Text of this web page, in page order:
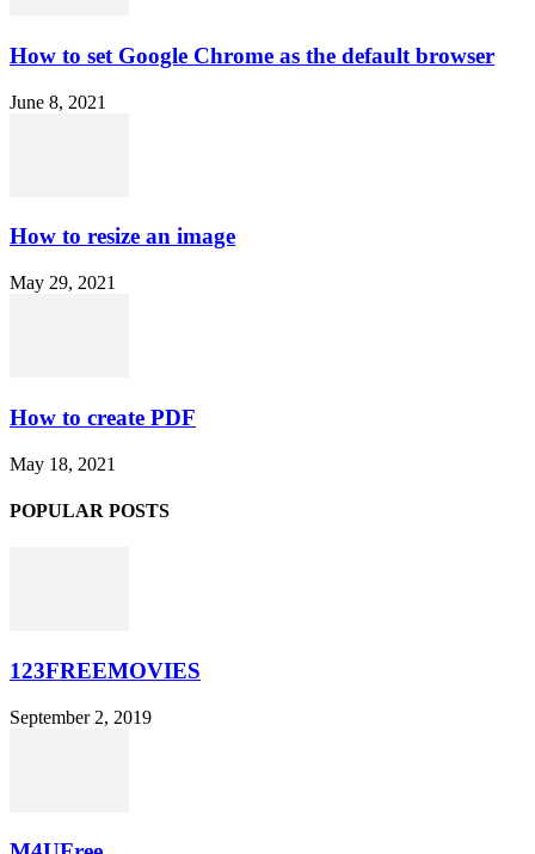
How to set Google Chrome as the default browser
June 8, 2021
How to resize an image
May 29, 2021
How to create PDF
May 18, 2021
POPULAR POSTS
123FREEMOVIES
September 2, 2019